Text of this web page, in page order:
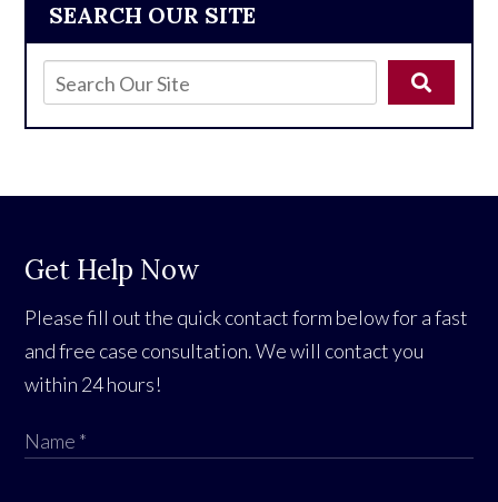
SEARCH OUR SITE
Get Help Now
Please fill out the quick contact form below for a fast
and free case consultation. We will contact you
within 24 hours!